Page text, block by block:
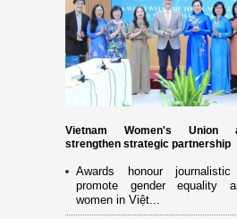
Vietnam Women's Union
strengthen strategic partnership
Awards honour
promote gender equality
women in Việt...